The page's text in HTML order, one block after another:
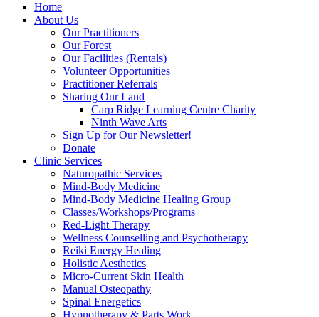
Home
About Us
Our Practitioners
Our Forest
Our Facilities (Rentals)
Volunteer Opportunities
Practitioner Referrals
Sharing Our Land
Carp Ridge Learning Centre Charity
Ninth Wave Arts
Sign Up for Our Newsletter!
Donate
Clinic Services
Naturopathic Services
Mind-Body Medicine
Mind-Body Medicine Healing Group
Classes/Workshops/Programs
Red-Light Therapy
Wellness Counselling and Psychotherapy
Reiki Energy Healing
Holistic Aesthetics
Micro-Current Skin Health
Manual Osteopathy
Spinal Energetics
Hypnotherapy & Parts Work